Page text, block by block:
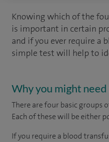
Knowing which of the
is important in certain
and if you ever require a
simple test will help to
Why you might
There are four basic groups
Each of these will be either
If you require a blood